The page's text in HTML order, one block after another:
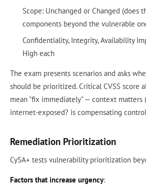
Scope: Unchanged or Changed (does
components beyond the vulnerable
Confidentiality, Integrity, Availability
High each
The exam presents scenarios and asks
should be prioritized. Critical CVSS score
mean "fix immediately" — context matters
internet-exposed? is compensating
Remediation Prioritization
CySA+ tests vulnerability prioritization
Factors that increase urgency: